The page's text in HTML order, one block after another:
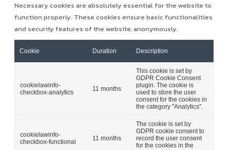
Necessary cookies are absolutely essential for the website to
function properly. These cookies ensure basic functionalities
and security features of the website, anonymously.
Cookie Duration Description
cookielawinfo-
checkbox-analytics
11 months
This cookie is set by
GDPR Cookie Consent
plugin. The cookie is
used to store the user
consent for the cookies in
the category "Analytics".
cookielawinfo-
checkbox-functional
11 months
The cookie is set by
GDPR cookie consent to
record the user consent
for the cookies in the